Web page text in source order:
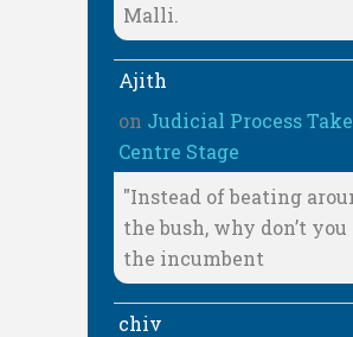
Malli.
Ajith
on Judicial Process
Centre Stage
"Instead of beating
the bush, why don’t you
the incumbent
chiv